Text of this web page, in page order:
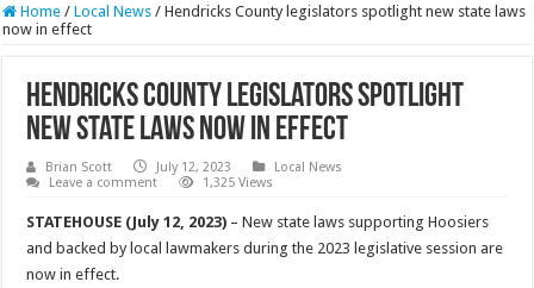
Home / Local News / Hendricks County legislators spotlight new state laws
now in effect
Hendricks County legislators spotlight
new state laws now in effect
Brian Scott July 12, 2023
Local News
Leave a comment
1,325 Views
STATEHOUSE (July 12, 2023) – New state laws supporting Hoosiers
and backed by local lawmakers during the 2023 legislative session are
now in effect.